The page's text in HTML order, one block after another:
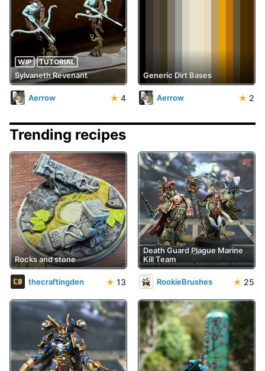
WIP TUTORIAL
Sylvaneth Revenant
Aerrow ★ 4
Generic Dirt Bases
Aerrow ★ 2
Trending recipes
Rocks and stone
thecraftingden ★ 13
Death Guard Plague Marine
Kill Team
RookieBrushes ★ 25